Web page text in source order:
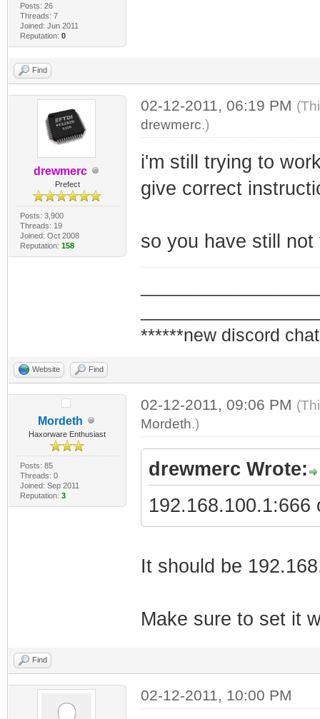
Posts: 26
Threads: 7
Joined: Jun 2011
Reputation: 0
Find
drewmerc
Prefect
Posts: 3,900
Threads: 19
Joined: Oct 2008
Reputation: 158
02-12-2011, 06:19 PM
drewmerc.)
i'm still trying to
give correct
so you have still
******new discord
Website Find
Mordeth
Haxorware Enthusiast
Posts: 85
Threads: 0
Joined: Sep 2011
Reputation: 3
02-12-2011, 09:06 PM
Mordeth.)
drewmerc Wrote:
192.168.100.1:666
It should be
Make sure to set it
Find
02-12-2011, 10:00 PM